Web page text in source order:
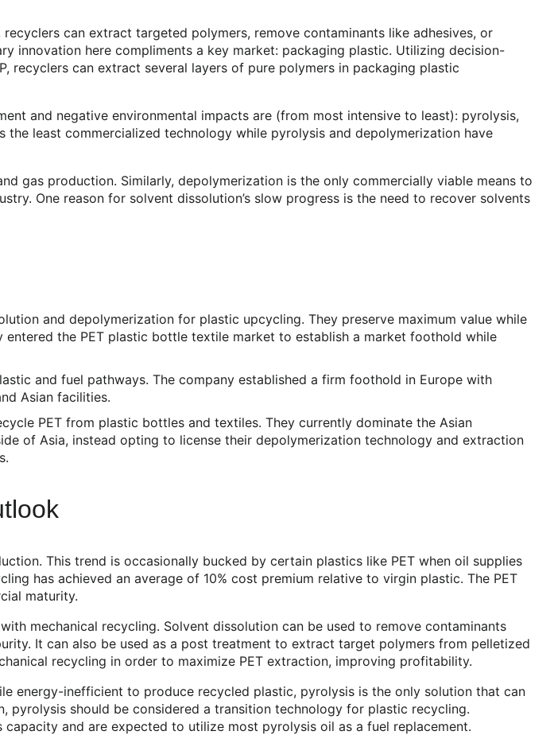
can extract targeted polymers, remove contaminants like adhesives, or
innovation here compliments a key market: packaging plastic. Utilizing decision-
recyclers can extract several layers of pure polymers in packaging plastic
and negative environmental impacts are (from most intensive to least): pyrolysis,
least commercialized technology while pyrolysis and depolymerization have
gas production. Similarly, depolymerization is the only commercially viable means to
One reason for solvent dissolution’s slow progress is the need to recover solvents
and depolymerization for plastic upcycling. They preserve maximum value while
the PET plastic bottle textile market to establish a market foothold while
and fuel pathways. The company established a firm foothold in Europe with
Asian facilities.
PET from plastic bottles and textiles. They currently dominate the Asian
of Asia, instead opting to license their depolymerization technology and extraction
This trend is occasionally bucked by certain plastics like PET when oil supplies
has achieved an average of 10% cost premium relative to virgin plastic. The PET
maturity.
mechanical recycling. Solvent dissolution can be used to remove contaminants
It can also be used as a post treatment to extract target polymers from pelletized
recycling in order to maximize PET extraction, improving profitability.
energy-inefficient to produce recycled plastic, pyrolysis is the only solution that can
should be considered a transition technology for plastic recycling.
and are expected to utilize most pyrolysis oil as a fuel replacement.